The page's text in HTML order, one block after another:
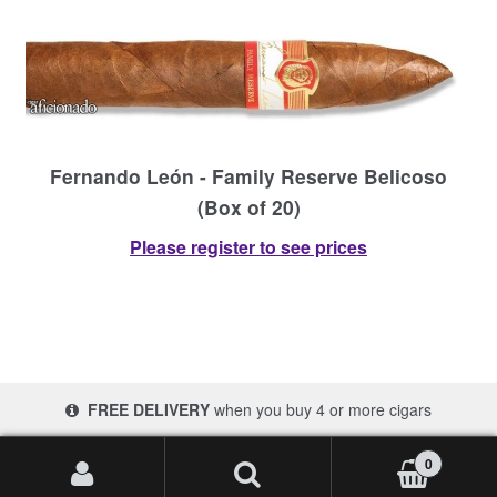
Fernando León - Family Reserve Belicoso
(Box of 20)
Please register to see prices
© 2017-2026 Cigars 4 Africa | South Africa 0
FREE DELIVERYwhen you buy 4 or more cigars